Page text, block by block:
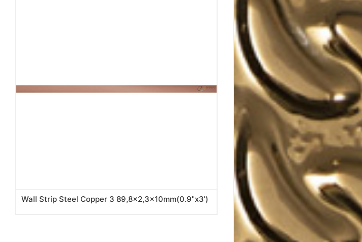
Wall Strip Steel Copper 3 89,8x2,3x10mm(0.9"x3')